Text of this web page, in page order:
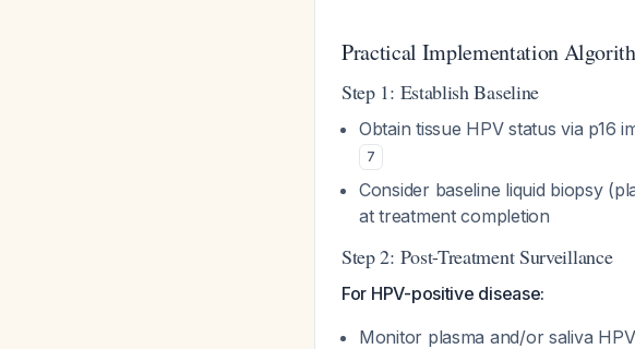
Practical Implementation
Step 1: Establish Baseline
Obtain tissue HPV status via p16
7
Consider baseline liquid biopsy
at treatment completion
Step 2: Post-Treatment Surveillance
For HPV-positive disease:
Monitor plasma and/or saliva